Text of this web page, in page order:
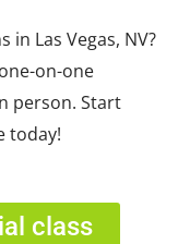
in Las Vegas, NV?
on-one
person. Start
today!
class